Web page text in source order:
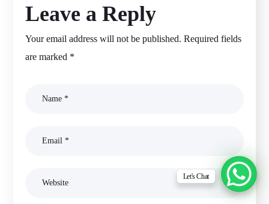
Leave a Reply
Your email address will not be published. Required fields
are marked *
Let's Chat